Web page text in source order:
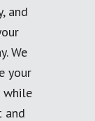
and
We
your
while
and